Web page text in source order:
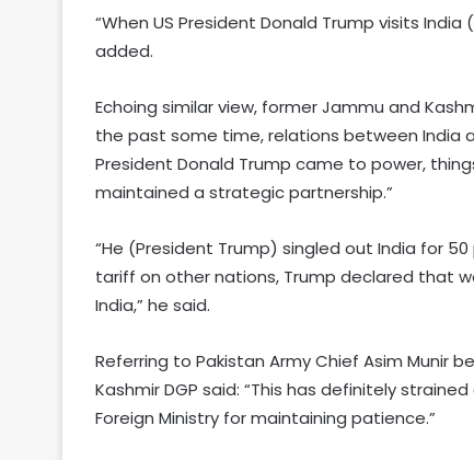
“When US President Donald Trump visits
added.
Echoing similar view, former Jammu and
the past some time, relations between India
President Donald Trump came to power,
maintained a strategic partnership.”
“He (President Trump) singled out India for
tariff on other nations, Trump declared that
India,” he said.
Referring to Pakistan Army Chief Asim Munir
Kashmir DGP said: “This has definitely
Foreign Ministry for maintaining patience.”